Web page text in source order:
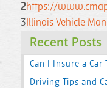
2https://
3 Illinois Vehicle
Recent Posts
Can I Insure a
Driving Tips and